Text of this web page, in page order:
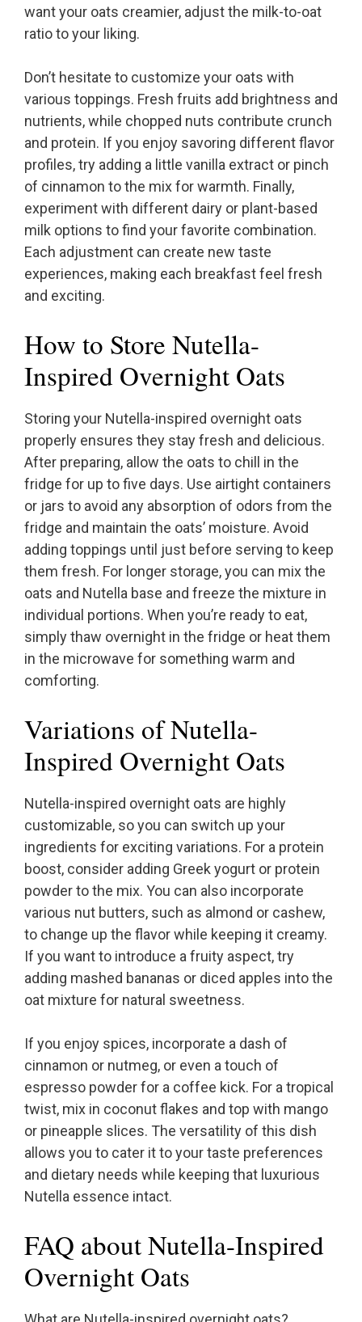
want your oats creamier, adjust the milk-to-oat
ratio to your liking.
Don’t hesitate to customize your oats with
various toppings. Fresh fruits add brightness and
nutrients, while chopped nuts contribute crunch
and protein. If you enjoy savoring different flavor
profiles, try adding a little vanilla extract or pinch
of cinnamon to the mix for warmth. Finally,
experiment with different dairy or plant-based
milk options to find your favorite combination.
Each adjustment can create new taste
experiences, making each breakfast feel fresh
and exciting.
How to Store Nutella-
Inspired Overnight Oats
Storing your Nutella-inspired overnight oats
properly ensures they stay fresh and delicious.
After preparing, allow the oats to chill in the
fridge for up to five days. Use airtight containers
or jars to avoid any absorption of odors from the
fridge and maintain the oats’ moisture. Avoid
adding toppings until just before serving to keep
them fresh. For longer storage, you can mix the
oats and Nutella base and freeze the mixture in
individual portions. When you’re ready to eat,
simply thaw overnight in the fridge or heat them
in the microwave for something warm and
comforting.
Variations of Nutella-
Inspired Overnight Oats
Nutella-inspired overnight oats are highly
customizable, so you can switch up your
ingredients for exciting variations. For a protein
boost, consider adding Greek yogurt or protein
powder to the mix. You can also incorporate
various nut butters, such as almond or cashew,
to change up the flavor while keeping it creamy.
If you want to introduce a fruity aspect, try
adding mashed bananas or diced apples into the
oat mixture for natural sweetness.
If you enjoy spices, incorporate a dash of
cinnamon or nutmeg, or even a touch of
espresso powder for a coffee kick. For a tropical
twist, mix in coconut flakes and top with mango
or pineapple slices. The versatility of this dish
allows you to cater it to your taste preferences
and dietary needs while keeping that luxurious
Nutella essence intact.
FAQ about Nutella-Inspired
Overnight Oats